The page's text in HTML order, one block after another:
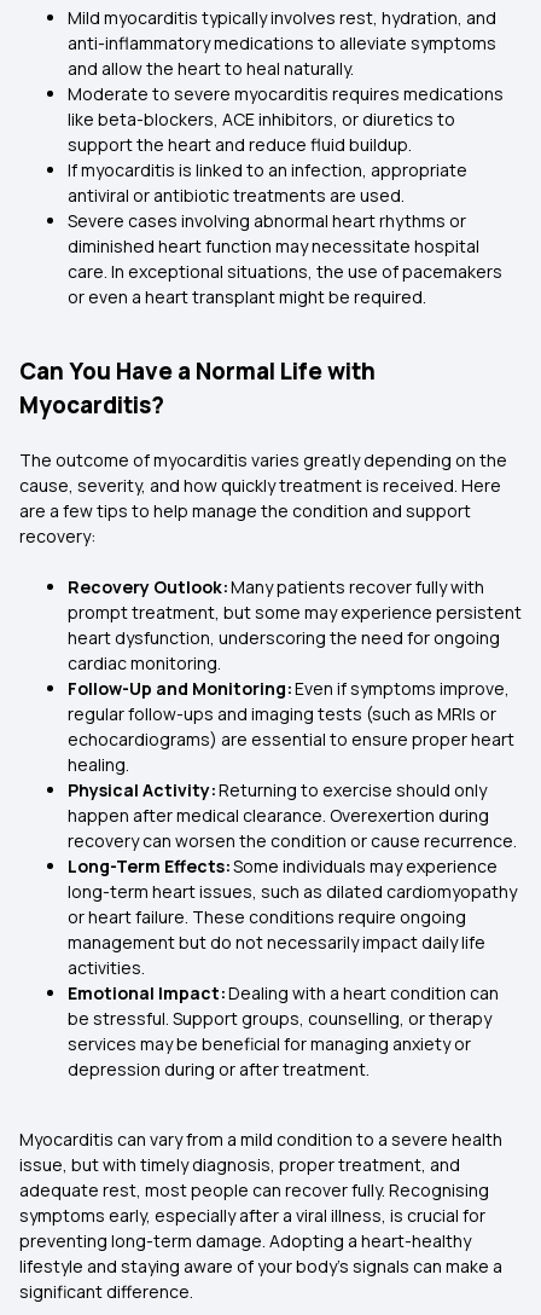
Mild myocarditis typically involves rest, hydration, and
anti-inflammatory medications to alleviate symptoms
and allow the heart to heal naturally.
Moderate to severe myocarditis requires medications
like beta-blockers, ACE inhibitors, or diuretics to
support the heart and reduce fluid buildup.
If myocarditis is linked to an infection, appropriate
antiviral or antibiotic treatments are used.
Severe cases involving abnormal heart rhythms or
diminished heart function may necessitate hospital
care. In exceptional situations, the use of pacemakers
or even a heart transplant might be required.
Can You Have a Normal Life with
Myocarditis?
The outcome of myocarditis varies greatly depending on the
cause, severity, and how quickly treatment is received. Here
are a few tips to help manage the condition and support
recovery:
Recovery Outlook:Many patients recover fully with
prompt treatment, but some may experience persistent
heart dysfunction, underscoring the need for ongoing
cardiac monitoring.
Follow-Up and Monitoring:Even if symptoms improve,
regular follow-ups and imaging tests (such as MRIs or
echocardiograms) are essential to ensure proper heart
healing.
Physical Activity:Returning to exercise should only
happen after medical clearance. Overexertion during
recovery can worsen the condition or cause recurrence.
Long-Term Effects:Some individuals may experience
long-term heart issues, such as dilated cardiomyopathy
or heart failure. These conditions require ongoing
management but do not necessarily impact daily life
activities.
Emotional Impact:Dealing with a heart condition can
be stressful. Support groups, counselling, or therapy
services may be beneficial for managing anxiety or
depression during or after treatment.
Myocarditis can vary from a mild condition to a severe health
issue, but with timely diagnosis, proper treatment, and
adequate rest, most people can recover fully. Recognising
symptoms early, especially after a viral illness, is crucial for
preventing long-term damage. Adopting a heart-healthy
lifestyle and staying aware of your body’s signals can make a
significant difference.